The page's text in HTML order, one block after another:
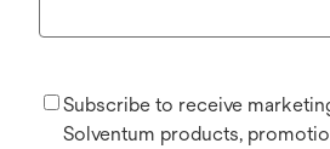
Subscribe to receive
Solventum products,